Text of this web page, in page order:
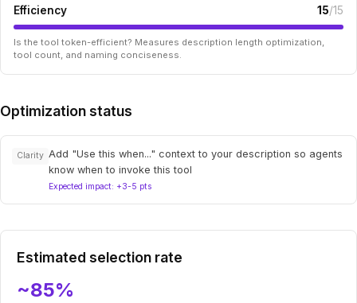
Efficiency 15/15
Is the tool token-efficient? Measures description length optimization,
tool count, and naming conciseness.
Optimization status
Clarity Add "Use this when..." context to your description so agents
know when to invoke this tool
Expected impact: +3-5 pts
Estimated selection rate
~85%